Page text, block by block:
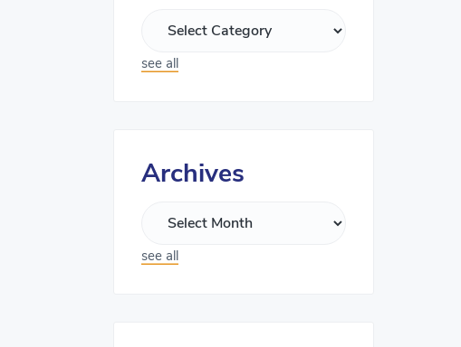
see all
Archives
see all